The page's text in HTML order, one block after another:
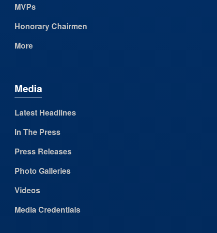
MVPs
Honorary Chairmen
More
Media
Latest Headlines
In The Press
Press Releases
Photo Galleries
Videos
Media Credentials